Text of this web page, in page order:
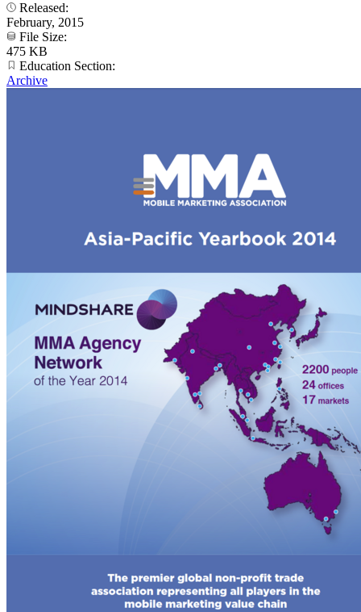
Released:
February, 2015
File Size:
475 KB
Education Section:
Archive